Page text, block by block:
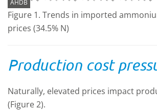
AHDB
Figure 1. Trends in imported
prices (34.5% N)
Production cost
Naturally, elevated prices impact
(Figure 2).